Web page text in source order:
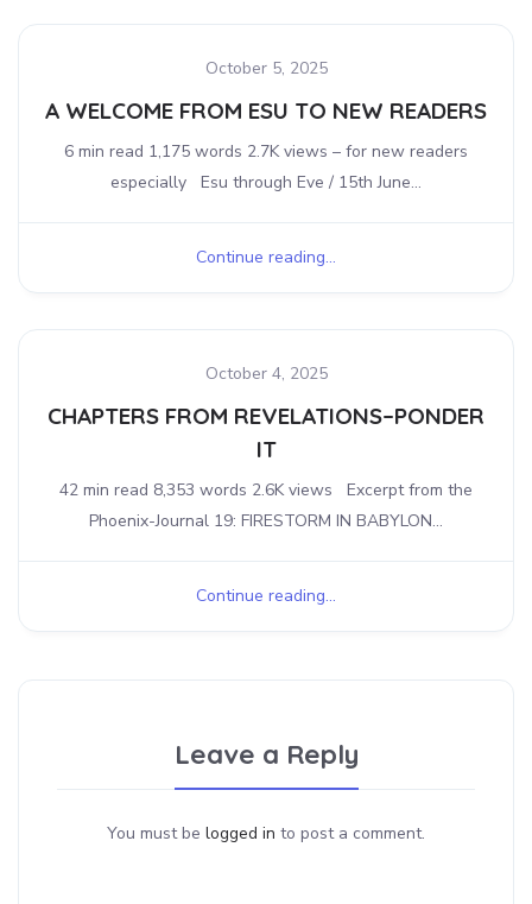
October 5, 2025
A WELCOME FROM ESU TO NEW READERS
6 min read 1,175 words 2.7K views – for new readers
especially Esu through Eve / 15th June...
Continue reading...
October 4, 2025
CHAPTERS FROM REVELATIONS–PONDER
IT
42 min read 8,353 words 2.6K views Excerpt from the
Phoenix-Journal 19: FIRESTORM IN BABYLON...
Continue reading...
Leave a Reply
You must be logged in to post a comment.